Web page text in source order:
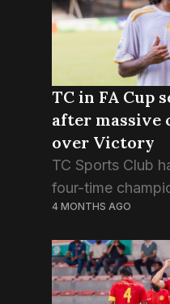
TC in FA Cup
after massive
over Victory
TC Sports Club
four-time
Sports Club in this
TC is the third
the semifinals...
4 MONTHS AGO